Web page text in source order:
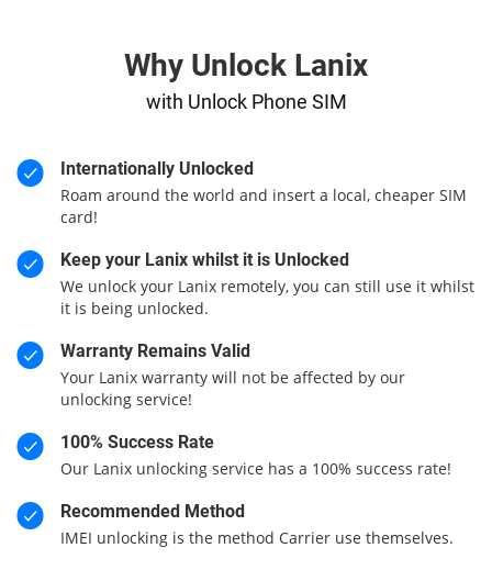
Why Unlock Lanix
with Unlock Phone SIM
Internationally Unlocked
Roam around the world and insert a local, cheaper SIM
card!
Keep your Lanix whilst it is Unlocked
We unlock your Lanix remotely, you can still use it whilst
it is being unlocked.
Warranty Remains Valid
Your Lanix warranty will not be affected by our
unlocking service!
100% Success Rate
Our Lanix unlocking service has a 100% success rate!
Recommended Method
IMEI unlocking is the method Carrier use themselves.